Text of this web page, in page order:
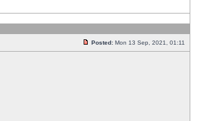
Posted: Mon 13 Sep, 2021, 01:11